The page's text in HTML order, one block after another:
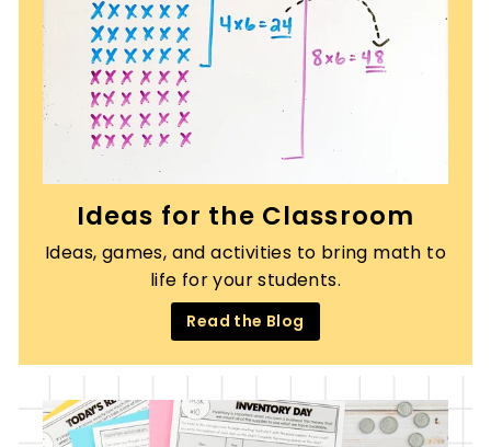
Ideas for the Classroom
Ideas, games, and activities to bring math to
life for your students.
Read the Blog